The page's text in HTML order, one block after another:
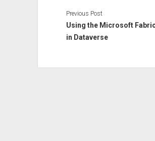
Previous Post
Using the Microsoft
in Dataverse